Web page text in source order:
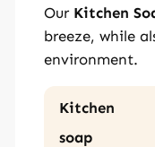
Our Kitchen
breeze, while
environment.
Kitchen
soap